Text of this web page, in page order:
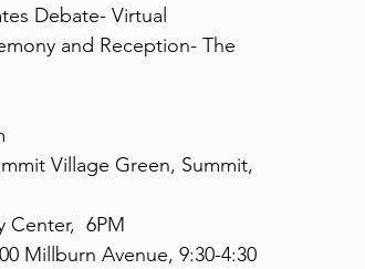
Debate- Virtual
and Reception- The
Village Green, Summit,
6PM
Millburn Avenue, 9:30-4:30